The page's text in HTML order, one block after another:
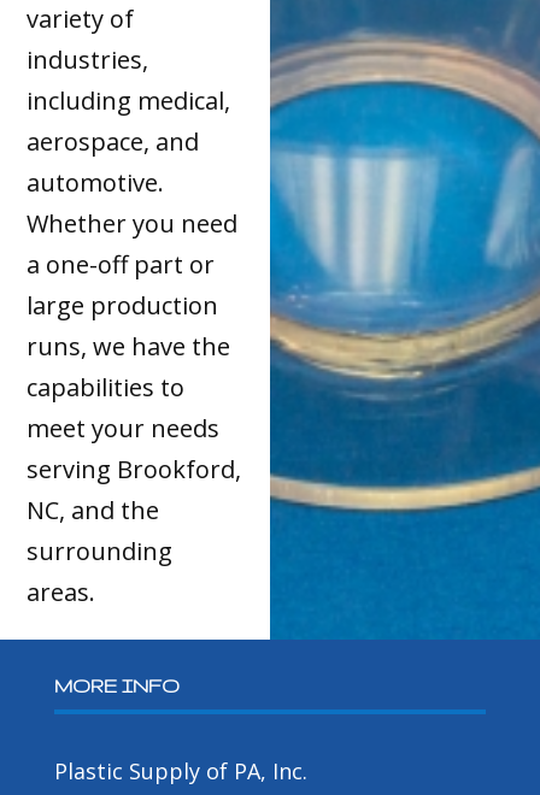
variety of
industries,
including medical,
aerospace, and
automotive.
Whether you need
a one-off part or
large production
runs, we have the
capabilities to
meet your needs
serving Brookford,
NC, and the
surrounding
areas.
MORE INFO
Plastic Supply of PA, Inc.